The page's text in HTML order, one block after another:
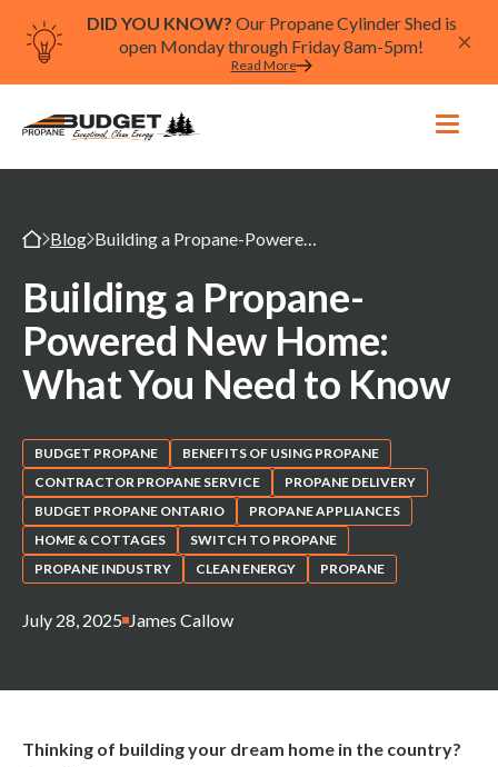
DID YOU KNOW? Our Propane Cylinder Shed is
open Monday through Friday 8am-5pm!
Read More
Blog Building a Propane-Powered New Home: What You Need to Know
Building a Propane-
Powered New Home:
What You Need to Know
BUDGET PROPANE
BENEFITS OF USING PROPANE
CONTRACTOR PROPANE SERVICE
PROPANE DELIVERY
BUDGET PROPANE ONTARIO
PROPANE APPLIANCES
HOME & COTTAGES
SWITCH TO PROPANE
PROPANE INDUSTRY
CLEAN ENERGY PROPANE
July 28, 2025 James Callow
Thinking of building your dream home in the country?